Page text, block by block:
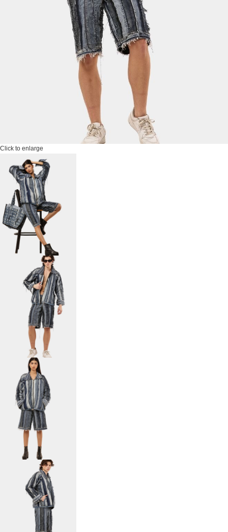
Click to enlarge